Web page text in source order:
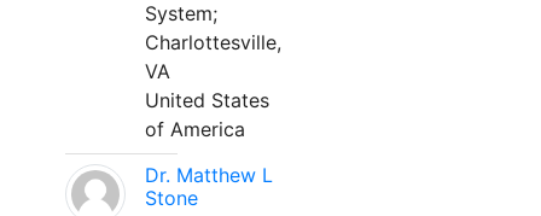
System;
Charlottesville,
VA
United States
of America
Dr. Matthew L
Stone